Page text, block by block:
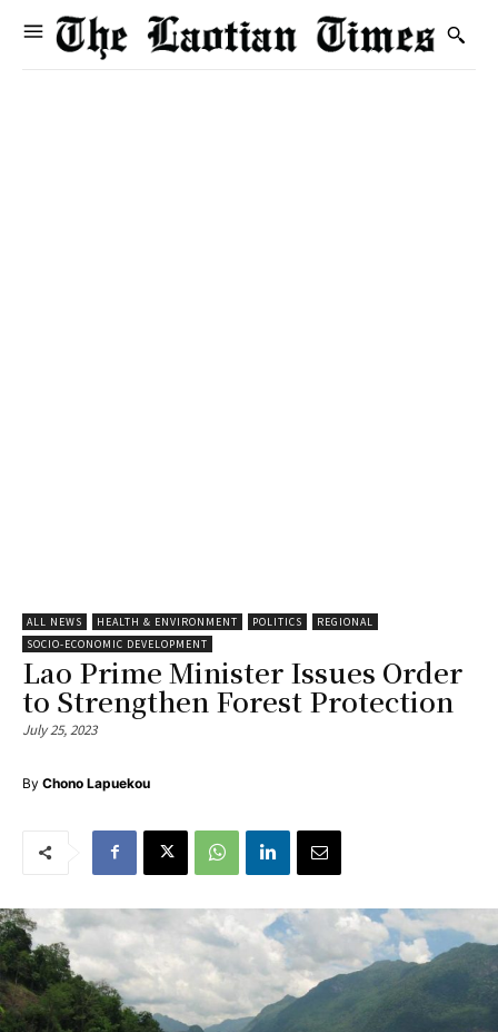
ALL NEWS HEALTH & ENVIRONMENT POLITICS
REGIONAL
SOCIO-ECONOMIC DEVELOPMENT
Lao Prime Minister Issues Order
to Strengthen Forest Protection
July 25, 2023
By Chono Lapuekou